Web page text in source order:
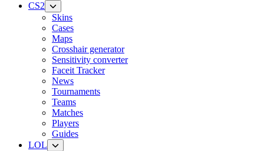
CS2
Skins
Cases
Maps
Crosshair generator
Sensitivity converter
Faceit Tracker
News
Tournaments
Teams
Matches
Players
Guides
LOL